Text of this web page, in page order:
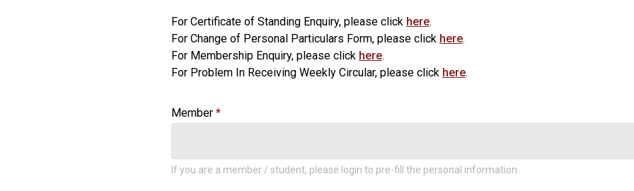
For Certificate of Standing Enquiry, please click here.
For Change of Personal Particulars Form, please click here.
For Membership Enquiry, please click here.
For Problem In Receiving Weekly Circular, please click here.
Member
If you are a member / student, please login to pre-fill the personal information.